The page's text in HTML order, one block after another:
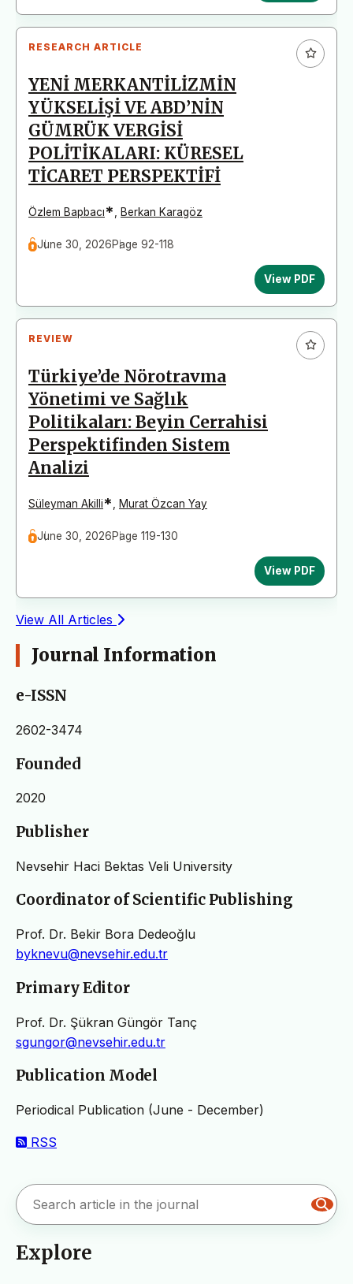
RESEARCH ARTICLE
YENİ MERKANTİLİZMİN
YÜKSELİŞİ VE ABD’NİN
GÜMRÜK VERGİSİ
POLİTİKALARI: KÜRESEL
TİCARET PERSPEKTİFİ
Özlem Bapbacı* Berkan Karagöz
June 30, 2026Page 92-118
View PDF
REVIEW
Türkiye’de Nörotravma
Yönetimi ve Sağlık
Politikaları: Beyin Cerrahisi
Perspektifinden Sistem
Analizi
Süleyman Akilli* Murat Özcan Yay
June 30, 2026Page 119-130
View PDF
View All Articles
Journal Information
e-ISSN
2602-3474
Founded
2020
Publisher
Nevsehir Haci Bektas Veli University
Coordinator of Scientific Publishing
Prof. Dr. Bekir Bora Dedeoğlu
byknevu@nevsehir.edu.tr
Primary Editor
Prof. Dr. Şükran Güngör Tanç
sgungor@nevsehir.edu.tr
Publication Model
Periodical Publication (June - December)
RSS
Explore